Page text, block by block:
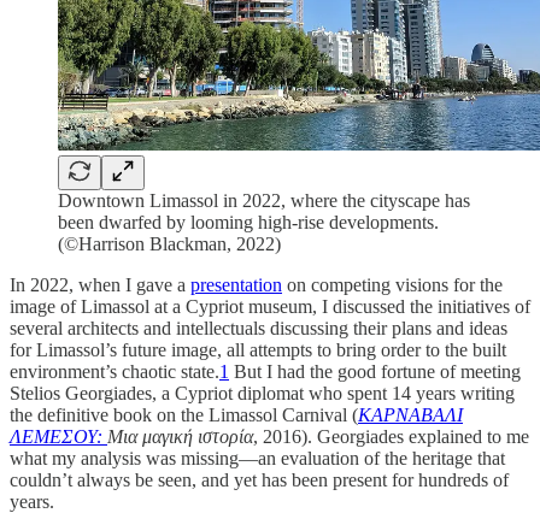
Downtown Limassol in 2022, where the cityscape has
been dwarfed by looming high-rise developments.
(©Harrison Blackman, 2022)
In 2022, when I gave a presentation on competing visions for the
image of Limassol at a Cypriot museum, I discussed the initiatives of
several architects and intellectuals discussing their plans and ideas
for Limassol’s future image, all attempts to bring order to the built
environment’s chaotic state.1 But I had the good fortune of meeting
Stelios Georgiades, a Cypriot diplomat who spent 14 years writing
the definitive book on the Limassol Carnival (ΚΑΡΝΑΒΑΛΙ
ΛΕΜΕΣΟΥ: Μια μαγική ιστορία, 2016). Georgiades explained to me
what my analysis was missing—an evaluation of the heritage that
couldn’t always be seen, and yet has been present for hundreds of
years.